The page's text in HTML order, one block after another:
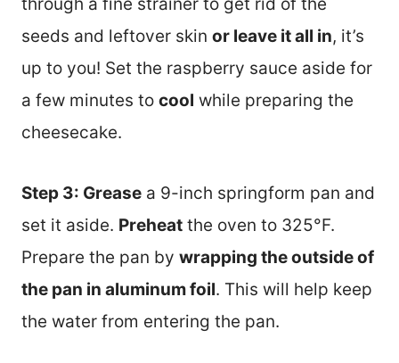
seeds and leftover skin or leave it all in, it’s
up to you! Set the raspberry sauce aside for
a few minutes to cool while preparing the
cheesecake.
Step 3: Grease a 9-inch springform pan and
set it aside. Preheat the oven to 325°F.
Prepare the pan by wrapping the outside of
the pan in aluminum foil. This will help keep
the water from entering the pan.